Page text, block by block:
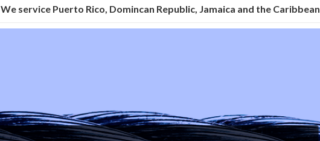
We service Puerto Rico, Domincan Republic, Jamaica and the Caribbean